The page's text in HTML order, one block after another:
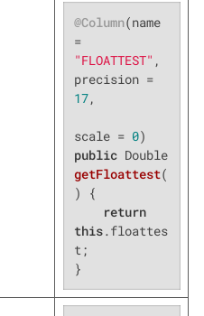
@Column(name
=
"FLOATTEST" ,
precision =
17,
scale = 0
public
Double
getFloattest(
)
{
return
this.floattes
t;
}